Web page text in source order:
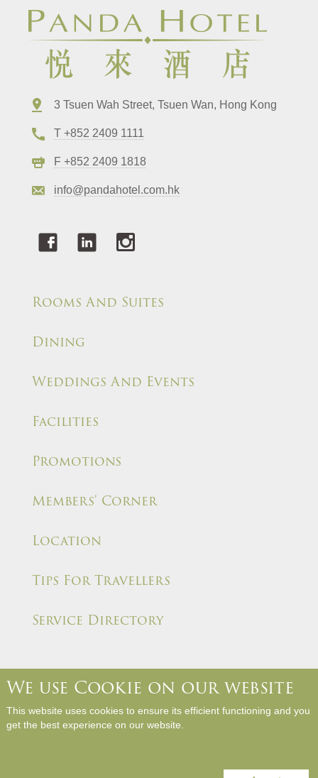
3 Tsuen Wah Street, Tsuen Wan, Hong Kong
T +852 2409 1111
F +852 2409 1818
info@pandahotel.com.hk
Rooms And Suites
Dining
Weddings And Events
Facilities
Promotions
Members' Corner
Location
Tips For Travellers
Service Directory
Hotel Rules and Policies Site Map
We use Cookie on our website
This website uses cookies to ensure its efficient functioning and you
get the best experience on our website.